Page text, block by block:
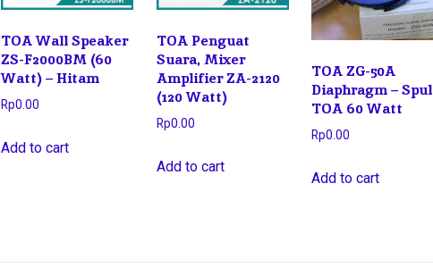
TOA Wall Speaker
ZS-F2000BM (60
Watt) – Hitam
Rp0.00
Add to cart
TOA Penguat
Suara, Mixer
Amplifier ZA-2120
(120 Watt)
Rp0.00
Add to cart
TOA ZG-50A
Diaphragm – Spul
TOA 60 Watt
Rp0.00
Add to cart